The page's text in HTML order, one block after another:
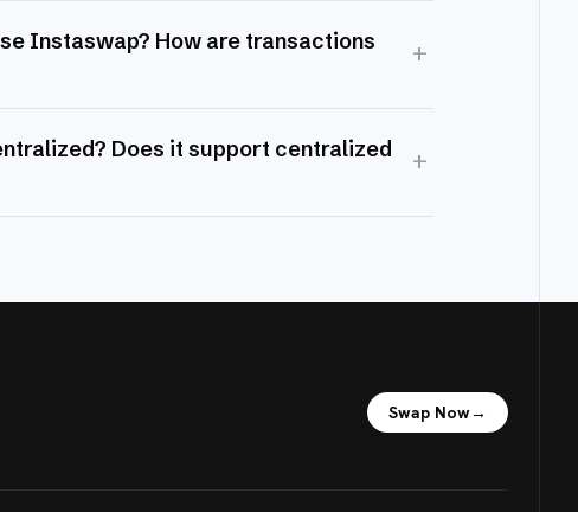
Instaswap? How are transactions
+
Does it support centralized
+
Swap Now→